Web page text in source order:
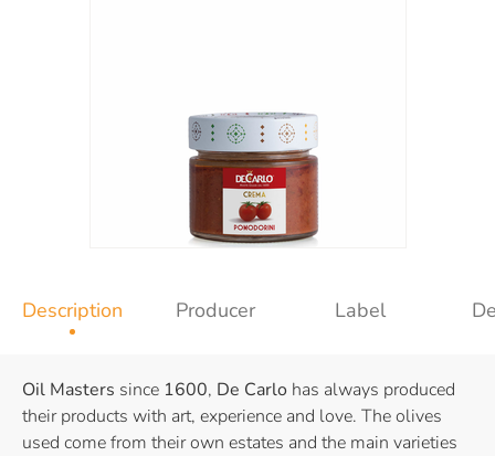
Description Producer Label
Oil Masters since 1600, De Carlo has always produced
their products with art, experience and love. The olives
used come from their own estates and the main varieties